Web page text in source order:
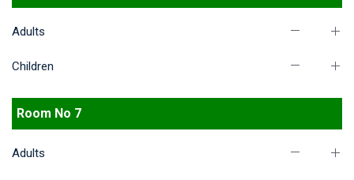
Adults
Children
Room No 7
Adults